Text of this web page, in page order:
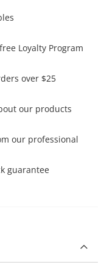
Loyalty Program
over $25
our products
our professional
guarantee